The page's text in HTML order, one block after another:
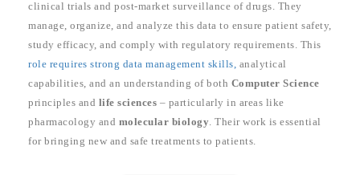
clinical trials and post-market surveillance of drugs. They
manage, organize, and analyze this data to ensure patient safety,
study efficacy, and comply with regulatory requirements. This
role requires strong data management skills, analytical
capabilities, and an understanding of both Computer Science
principles and life sciences – particularly in areas like
pharmacology and molecular biology . Their work is essential
for bringing new and safe treatments to patients.